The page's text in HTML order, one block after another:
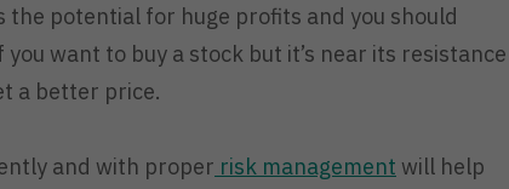
potential for huge profits and you should
want to buy a stock but it’s near its resistance
a better price.
and with proper risk management will help